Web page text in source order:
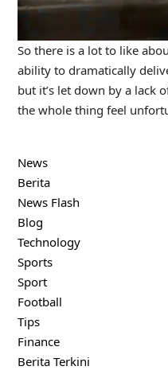
So there is a lot to like
ability to dramatically
but it’s let down by a lack
the whole thing feel
News
Berita
News Flash
Blog
Technology
Sports
Sport
Football
Tips
Finance
Berita Terkini